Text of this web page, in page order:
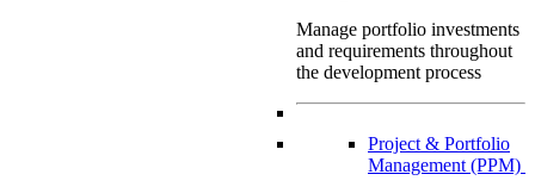
Manage portfolio investments
and requirements throughout
the development process
Project & Portfolio
Management (PPM)